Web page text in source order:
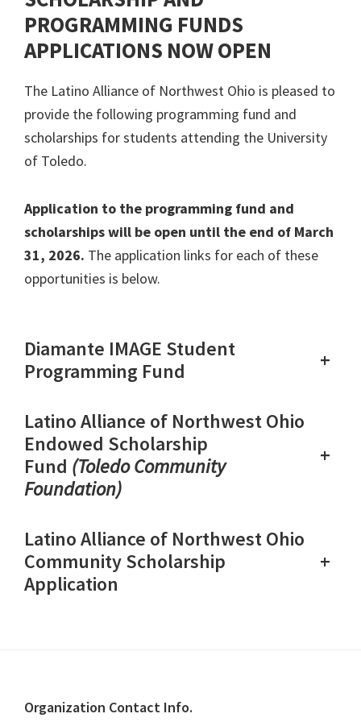
PROGRAMMING FUNDS
APPLICATIONS NOW OPEN
The Latino Alliance of Northwest Ohio is pleased to
provide the following programming fund and
scholarships for students attending the University
of Toledo.
Application to the programming fund and
scholarships will be open until the end of March
31, 2026. The application links for each of these
opportunities is below.
Diamante IMAGE Student
Programming Fund
+
Latino Alliance of Northwest Ohio
Endowed Scholarship
Fund (Toledo Community
Foundation)
+
Latino Alliance of Northwest Ohio
Community Scholarship
Application
+
Footer
Organization Contact Info.